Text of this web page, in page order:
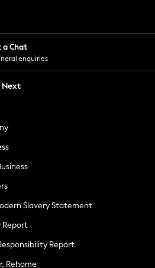
a Chat
enquiries
Next
Slavery Statement
Report
Report
Rehome